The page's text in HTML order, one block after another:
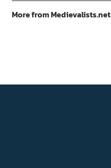
More from Medievalists.net